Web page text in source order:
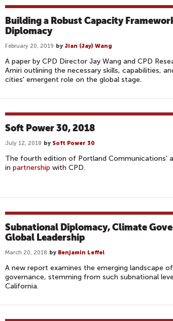
Building a Robust Capacity
Diplomacy
February 20, 2019 by Jian (Jay) Wang
A paper by CPD Director Jay Wang and CPD
Amiri outlining the necessary skills, capabilities,
cities' emergent role on the global stage.
Soft Power 30, 2018
July 12, 2018 by Soft Power 30
The fourth edition of Portland Communications'
in partnership with CPD.
Subnational Diplomacy, Climate
Global Leadership
March 20, 2018 by Benjamin Leffel
A new report examines the emerging landscape
governance, stemming from such subnational
California.